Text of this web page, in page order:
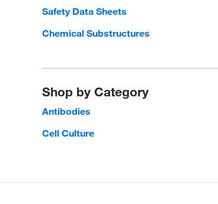
Safety Data Sheets
Chemical Substructures
Shop by Category
Antibodies
Cell Culture